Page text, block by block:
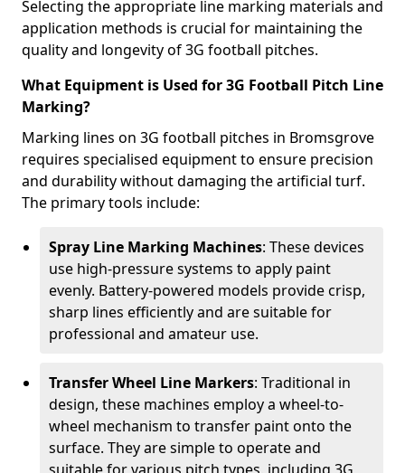
Selecting the appropriate line marking materials and
application methods is crucial for maintaining the
quality and longevity of 3G football pitches.
What Equipment is Used for 3G Football Pitch Line
Marking?
Marking lines on 3G football pitches in Bromsgrove
requires specialised equipment to ensure precision
and durability without damaging the artificial turf.
The primary tools include:
Spray Line Marking Machines: These devices
use high-pressure systems to apply paint
evenly. Battery-powered models provide crisp,
sharp lines efficiently and are suitable for
professional and amateur use.
Transfer Wheel Line Markers: Traditional in
design, these machines employ a wheel-to-
wheel mechanism to transfer paint onto the
surface. They are simple to operate and